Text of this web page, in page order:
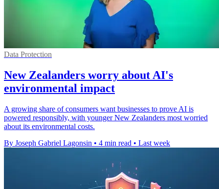
Data Protection
New Zealanders worry about AI's
environmental impact
A growing share of consumers want businesses to prove AI is
powered responsibly, with younger New Zealanders most worried
about its environmental costs.
By Joseph Gabriel Lagonsin • 4 min read • Last week